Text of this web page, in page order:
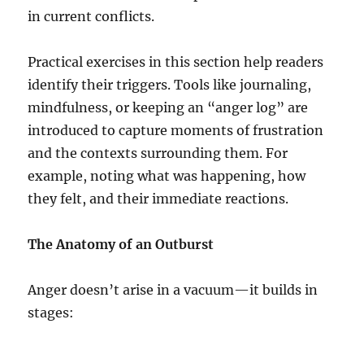
in current conflicts.
Practical exercises in this section help readers
identify their triggers. Tools like journaling,
mindfulness, or keeping an “anger log” are
introduced to capture moments of frustration
and the contexts surrounding them. For
example, noting what was happening, how
they felt, and their immediate reactions.
The Anatomy of an Outburst
Anger doesn’t arise in a vacuum—it builds in
stages: